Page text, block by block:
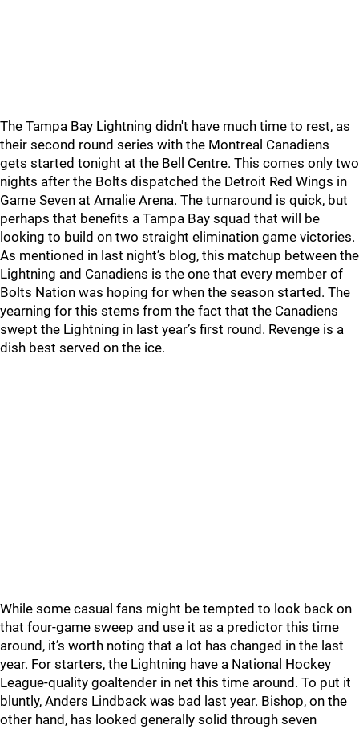
The Tampa Bay Lightning didn't have much time to rest, as
their second round series with the Montreal Canadiens
gets started tonight at the Bell Centre. This comes only two
nights after the Bolts dispatched the Detroit Red Wings in
Game Seven at Amalie Arena. The turnaround is quick, but
perhaps that benefits a Tampa Bay squad that will be
looking to build on two straight elimination game victories.
As mentioned in last night’s blog, this matchup between the
Lightning and Canadiens is the one that every member of
Bolts Nation was hoping for when the season started. The
yearning for this stems from the fact that the Canadiens
swept the Lightning in last year’s first round. Revenge is a
dish best served on the ice.
While some casual fans might be tempted to look back on
that four-game sweep and use it as a predictor this time
around, it’s worth noting that a lot has changed in the last
year. For starters, the Lightning have a National Hockey
League-quality goaltender in net this time around. To put it
bluntly, Anders Lindback was bad last year. Bishop, on the
other hand, has looked generally solid through seven